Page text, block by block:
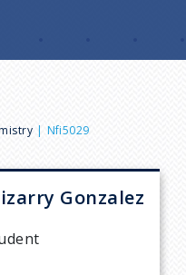
Nfi5029
Gonzalez